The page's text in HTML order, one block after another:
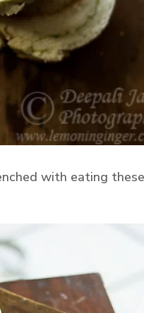
with eating these